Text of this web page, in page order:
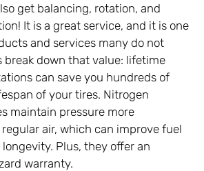
get balancing, rotation, and
It is a great service, and it is one
and services many do not
break down that value: lifetime
can save you hundreds of
of your tires. Nitrogen
maintain pressure more
air, which can improve fuel
Plus, they offer an
warranty.